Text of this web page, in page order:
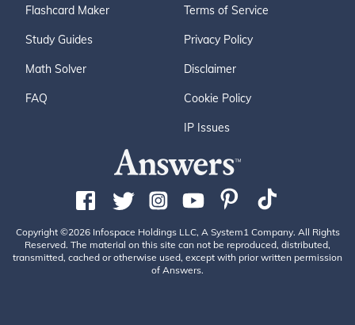
Flashcard Maker
Study Guides
Math Solver
FAQ
Terms of Service
Privacy Policy
Disclaimer
Cookie Policy
IP Issues
Copyright ©2026 Infospace Holdings LLC, A System1 Company. All Rights
Reserved. The material on this site can not be reproduced, distributed,
transmitted, cached or otherwise used, except with prior written permission
of Answers.